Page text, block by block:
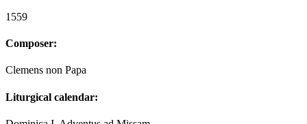
1559
Composer:
Clemens non Papa
Liturgical calendar: